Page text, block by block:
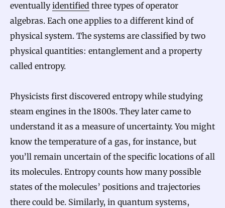
eventuallyidentified three types of operator
algebras. Each one applies to a different kind of
physical system. The systems are classified by two
physical quantities: entanglement and a property
called entropy.
Physicists first discovered entropy while studying
steam engines in the 1800s. They later came to
understand it as a measure of uncertainty. You might
know the temperature of a gas, for instance, but
you’ll remain uncertain of the specific locations of all
its molecules. Entropy counts how many possible
states of the molecules’ positions and trajectories
there could be. Similarly, in quantum systems,